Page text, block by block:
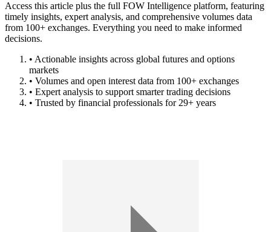
Access this article plus the full FOW Intelligence platform, featuring
timely insights, expert analysis, and comprehensive volumes data
from 100+ exchanges. Everything you need to make informed
decisions.
• Actionable insights across global futures and options
markets
• Volumes and open interest data from 100+ exchanges
• Expert analysis to support smarter trading decisions
• Trusted by financial professionals for 29+ years